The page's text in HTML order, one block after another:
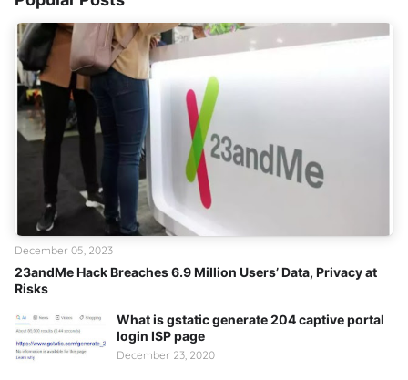
23andMe Hack Breaches 6.9 Million Users’ Data, Privacy at
Risks
December 05, 2023
What is gstatic generate 204 captive portal
login ISP page
December 23, 2020